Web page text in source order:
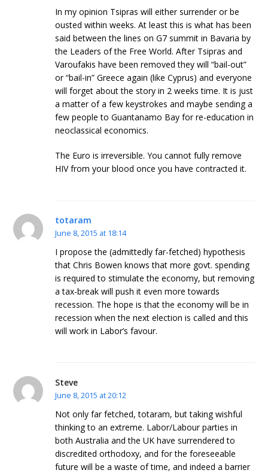
In my opinion Tsipras will either surrender or be
ousted within weeks. At least this is what has been
said between the lines on G7 summit in Bavaria by
the Leaders of the Free World. After Tsipras and
Varoufakis have been removed they will “bail-out”
or “bail-in” Greece again (like Cyprus) and everyone
will forget about the story in 2 weeks time. It is just
a matter of a few keystrokes and maybe sending a
few people to Guantanamo Bay for re-education in
neoclassical economics.
The Euro is irreversible. You cannot fully remove
HIV from your blood once you have contracted it.
totaram
June 8, 2015 at 18:14
I propose the (admittedly far-fetched) hypothesis
that Chris Bowen knows that more govt. spending
is required to stimulate the economy, but removing
a tax-break will push it even more towards
recession. The hope is that the economy will be in
recession when the next election is called and this
will work in Labor’s favour.
Steve
June 8, 2015 at 20:12
Not only far fetched, totaram, but taking wishful
thinking to an extreme. Labor/Labour parties in
both Australia and the UK have surrendered to
discredited orthodoxy, and for the foreseeable
future will be a waste of time, and indeed a barrier